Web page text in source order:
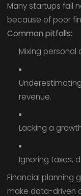
Many startups fail
because of poor
Common pitfalls:
Mixing personal
revenue.
Lacking a
Ignoring taxes,
Financial planning
make data-driven